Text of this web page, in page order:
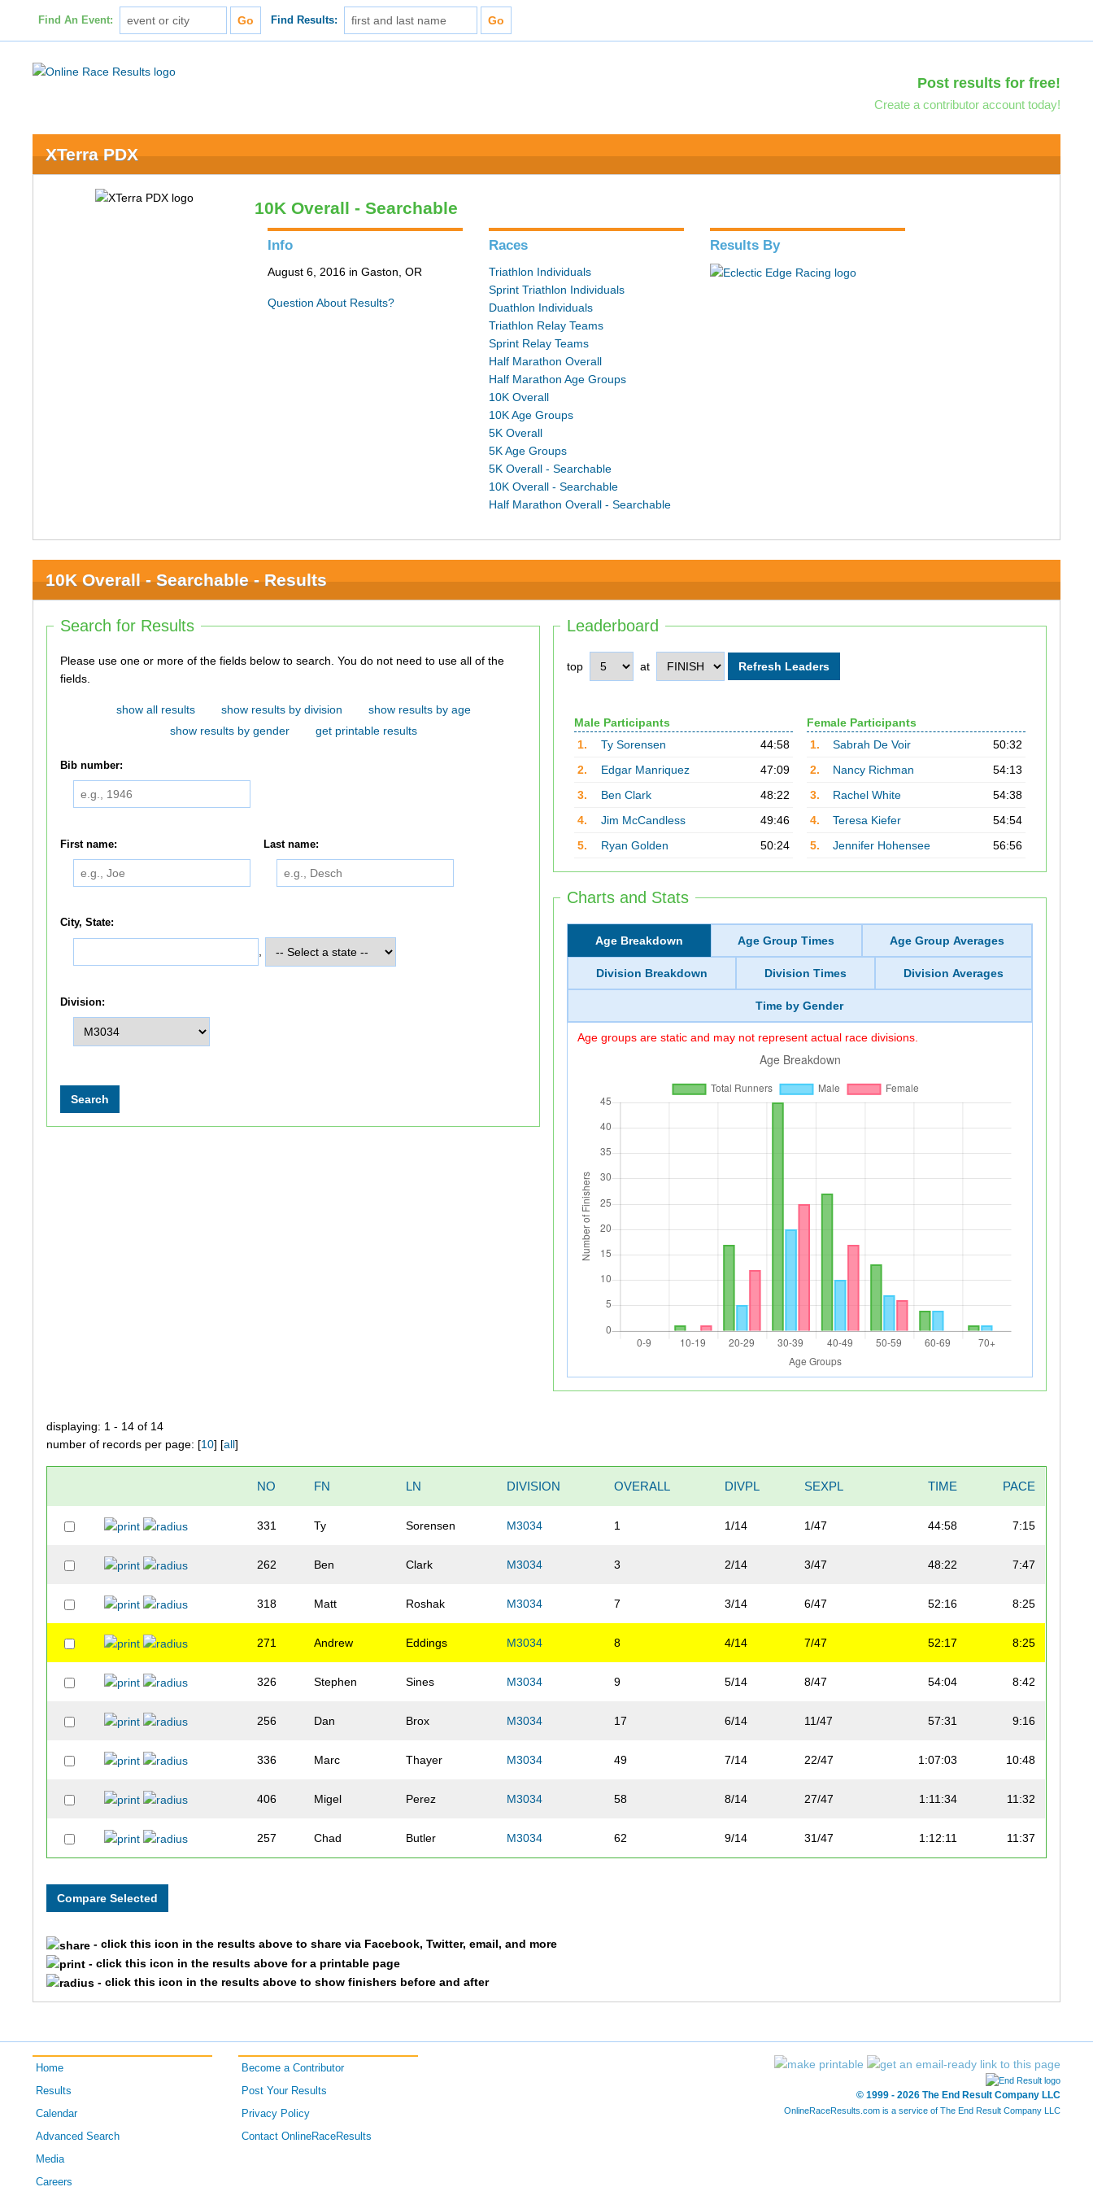
Find An Event: Find Results:
Post results for free!
Create a contributor account today!
XTerra PDX
10K Overall - Searchable
Info
August 6, 2016 in Gaston, OR
Question About Results?
Races
Triathlon Individuals
Sprint Triathlon Individuals
Duathlon Individuals
Triathlon Relay Teams
Sprint Relay Teams
Half Marathon Overall
Half Marathon Age Groups
10K Overall
10K Age Groups
5K Overall
5K Age Groups
5K Overall - Searchable
10K Overall - Searchable
Half Marathon Overall - Searchable
Results By
10K Overall - Searchable - Results
Leaderboard
top at
Male Participants
1.
Ty Sorensen
44:58
2.
Edgar Manriquez
47:09
3.
Ben Clark
48:22
4.
Jim McCandless
49:46
5.
Ryan Golden 50:24
Female Participants
1.
Sabrah De Voir
50:32
2.
Nancy Richman
54:13
3.
Rachel White
54:38
4.
Teresa Kiefer
54:54
5.
Jennifer Hohensee 56:56
Charts and Stats
Age Breakdown Age Group Times Age Group Averages
Division Breakdown Division Times Division Averages
Time by Gender
Age groups are static and may not represent actual race divisions.
Search for Results
Please use one or more of the fields below to search. You do not need to use all of the
fields.
show all results show results by division
show results by age
show results by gender
get printable results
Bib number:
First name: Last name:
City, State:
Division:
displaying: 1 - 14 of 14
number of records per page: [10] [all]
NO FN LN DIVISION OVERALL DIVPL SEXPL TIME PACE
331 Ty Sorensen M3034 1 1/14 1/47 44:58 7:15
262 Ben Clark M3034 3 2/14 3/47 48:22 7:47
318 Matt Roshak M3034 7 3/14 6/47 52:16 8:25
271 Andrew Eddings M3034 8 4/14 7/47 52:17 8:25
326 Stephen Sines M3034 9 5/14 8/47 54:04 8:42
256 Dan Brox M3034 17 6/14 11/47 57:31 9:16
336 Marc Thayer M3034 49 7/14 22/47 1:07:03 10:48
406 Migel Perez M3034 58 8/14 27/47 1:11:34 11:32
257 Chad Butler M3034 62 9/14 31/47 1:12:11 11:37
- click this icon in the results above to share via Facebook, Twitter, email, and more
- click this icon in the results above for a printable page
- click this icon in the results above to show finishers before and after
Home
Results
Calendar
Advanced Search
Media
Careers
Become a Contributor
Post Your Results
Privacy Policy
Contact OnlineRaceResults
© 1999 - 2026 The End Result Company LLC
OnlineRaceResults.com is a service of The End Result Company LLC